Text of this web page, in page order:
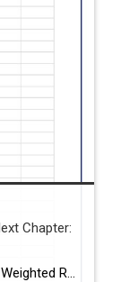
Chapter:
Step 12: Pulling It All Together – Using a Weighted Rating System After exploring the physical, financial, and emotional aspects of aging in place or moving to a senior living community, you may find yourself with more than one good option. So how do you choose? A weighted rating system can help you make a […]